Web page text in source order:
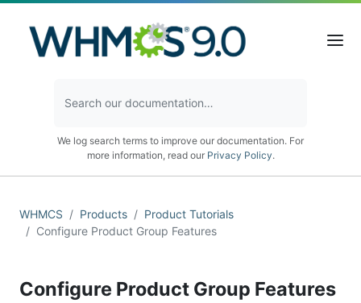
We log search terms to improve our documentation. For
more information, read our Privacy Policy.
WHMCS Products
Product Tutorials
Configure Product Group Features
Configure Product Group Features